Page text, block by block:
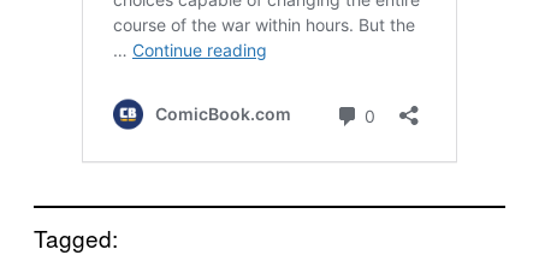
Tagged: